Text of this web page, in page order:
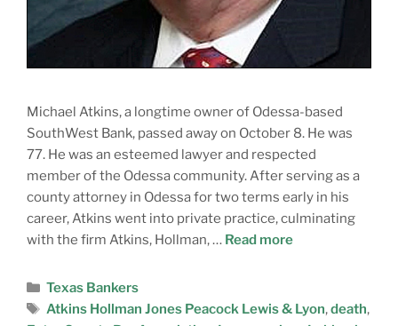
Michael Atkins, a longtime owner of Odessa-based
SouthWest Bank, passed away on October 8. He was
77. He was an esteemed lawyer and respected
member of the Odessa community. After serving as a
county attorney in Odessa for two terms early in his
career, Atkins went into private practice, culminating
with the firm Atkins, Hollman, … Read more
Texas Bankers
Atkins Hollman Jones Peacock Lewis & Lyon,death,